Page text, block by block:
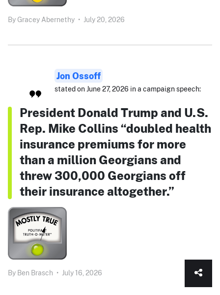
By Gracey Abernethy • July 20, 2026
Jon Ossoff
stated on June 27, 2026 in a campaign speech:
President Donald Trump and U.S.
Rep. Mike Collins “doubled health
insurance premiums for more
than a million Georgians and
threw 300,000 Georgians off
their insurance altogether.”
By Ben Brasch • July 16, 2026